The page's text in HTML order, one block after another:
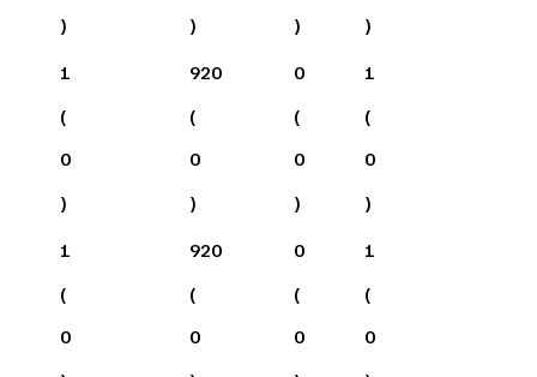
)
)
)
)
1
(
0
)
920
(
0
)
0
(
0
)
1
(
0
)
1
(
0
920
(
0
0
(
0
1
(
0